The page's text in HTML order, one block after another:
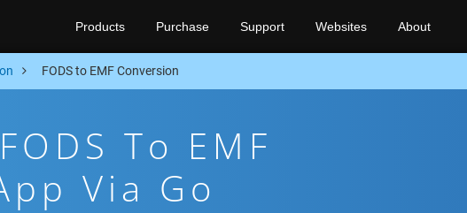
Products Purchase Support Websites About
FODS to EMF Conversion
To EMF
Via Go